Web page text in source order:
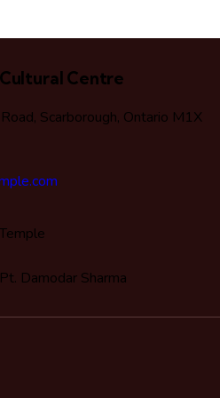
Centre
Scarborough, Ontario M1X
Temple
Pt. Damodar Sharma